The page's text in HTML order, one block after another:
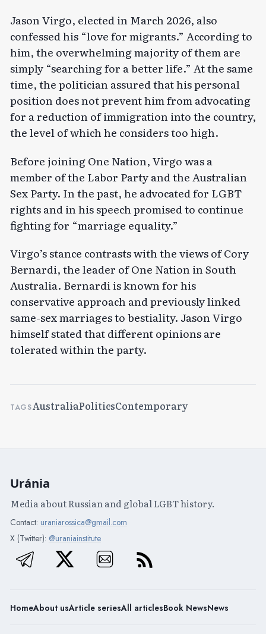
Jason Virgo, elected in March 2026, also
confessedhis “love for migrants.” According to
him, the overwhelming majority of them are
simply “searching for a better life.” At the same
time, the politician assured that his personal
position does not prevent him from advocating
for a reduction of immigration into the country,
the level of which he considers too high.
Before joining One Nation, Virgo was a
member of the Labor Party and the Australian
Sex Party. In the past, he advocated for LGBT
rights and in his speech promised to continue
fighting for “marriage equality.”
Virgo’sstance contrasts with the views of Cory
Bernardi, the leader of One Nation in South
Australia. Bernardi is known for his
conservative approach and previously linked
same-sex marriages to bestiality. Jason Virgo
himself stated that different opinions are
tolerated within the party.
TAGSAustraliaPoliticsContemporary
Uránia
Media about Russian and global LGBT history.
Contact: uraniarossica@gmail.com
X (Twitter): @uraniainstitute
HomeAbout usArticle seriesAll articlesBook NewsNews